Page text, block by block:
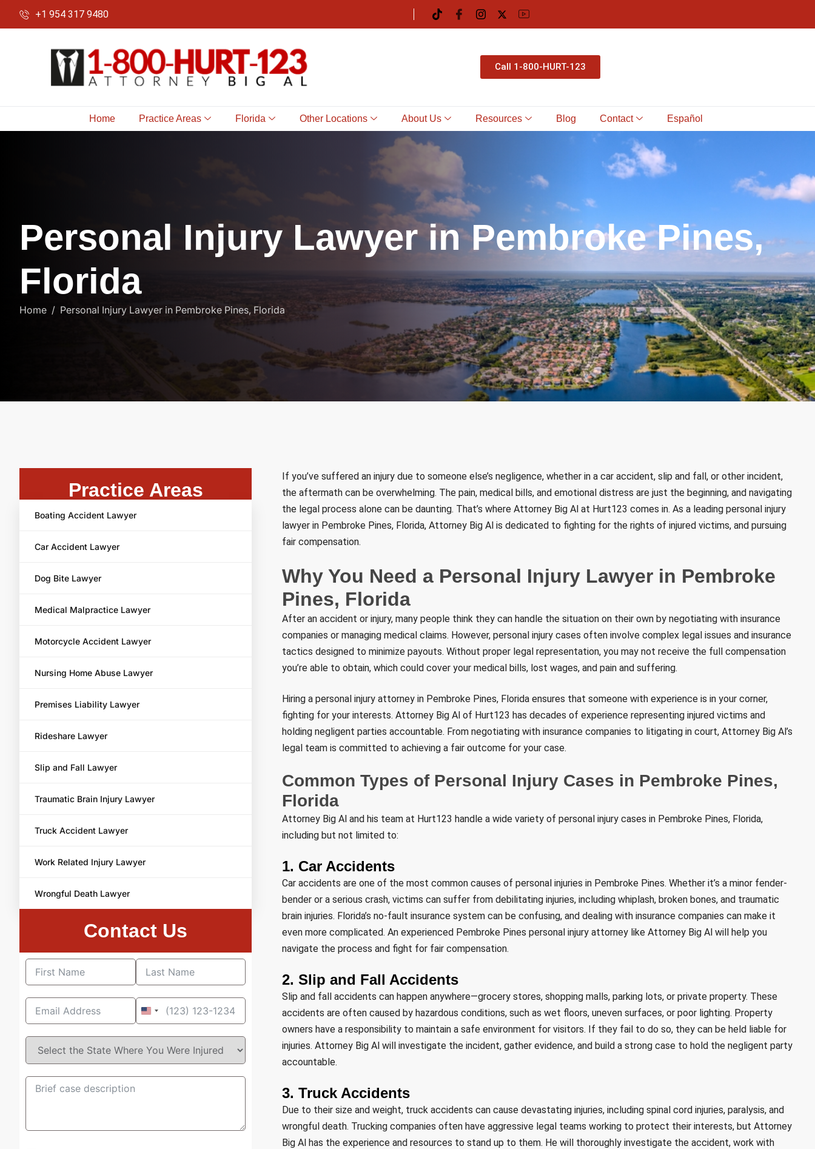
+1 954 317 9480
Call 1-800-HURT-123
Home Practice Areas Florida Other Locations About Us Resources Blog Contact Español
Personal Injury Lawyer in Pembroke Pines,
Florida
Home Personal Injury Lawyer in Pembroke Pines, Florida
Practice Areas
Boating Accident Lawyer
Car Accident Lawyer
Dog Bite Lawyer
Medical Malpractice Lawyer
Motorcycle Accident Lawyer
Nursing Home Abuse Lawyer
Premises Liability Lawyer
Rideshare Lawyer
Slip and Fall Lawyer
Traumatic Brain Injury Lawyer
Truck Accident Lawyer
Work Related Injury Lawyer
Wrongful Death Lawyer
Contact Us
United
+1
If you’ve suffered an injury due to someone else’s negligence, whether in a car accident, slip and fall, or other incident,
the aftermath can be overwhelming. The pain, medical bills, and emotional distress are just the beginning, and navigating
the legal process alone can be daunting. That’s where Attorney Big Al at Hurt123 comes in. As a leading personal injury
lawyer in Pembroke Pines, Florida, Attorney Big Al is dedicated to fighting for the rights of injured victims, and pursuing
fair compensation.
Why You Need a Personal Injury Lawyer in Pembroke
Pines, Florida
After an accident or injury, many people think they can handle the situation on their own by negotiating with insurance
companies or managing medical claims. However, personal injury cases often involve complex legal issues and insurance
tactics designed to minimize payouts. Without proper legal representation, you may not receive the full compensation
you’re able to obtain, which could cover your medical bills, lost wages, and pain and suffering.
Hiring a personal injury attorney in Pembroke Pines, Florida ensures that someone with experience is in your corner,
fighting for your interests. Attorney Big Al of Hurt123 has decades of experience representing injured victims and
holding negligent parties accountable. From negotiating with insurance companies to litigating in court, Attorney Big Al’s
legal team is committed to achieving a fair outcome for your case.
Common Types of Personal Injury Cases in Pembroke Pines,
Florida
Attorney Big Al and his team at Hurt123 handle a wide variety of personal injury cases in Pembroke Pines, Florida,
including but not limited to:
1. Car Accidents
Car accidents are one of the most common causes of personal injuries in Pembroke Pines. Whether it’s a minor fender-
bender or a serious crash, victims can suffer from debilitating injuries, including whiplash, broken bones, and traumatic
brain injuries. Florida’s no-fault insurance system can be confusing, and dealing with insurance companies can make it
even more complicated. An experienced Pembroke Pines personal injury attorney like Attorney Big Al will help you
navigate the process and fight for fair compensation.
2. Slip and Fall Accidents
Slip and fall accidents can happen anywhere—grocery stores, shopping malls, parking lots, or private property. These
accidents are often caused by hazardous conditions, such as wet floors, uneven surfaces, or poor lighting. Property
owners have a responsibility to maintain a safe environment for visitors. If they fail to do so, they can be held liable for
injuries. Attorney Big Al will investigate the incident, gather evidence, and build a strong case to hold the negligent party
accountable.
3. Truck Accidents
Due to their size and weight, truck accidents can cause devastating injuries, including spinal cord injuries, paralysis, and
wrongful death. Trucking companies often have aggressive legal teams working to protect their interests, but Attorney
Big Al has the experience and resources to stand up to them. He will thoroughly investigate the accident, work with